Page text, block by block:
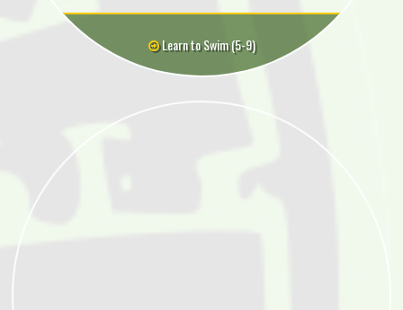
Learn to Swim (5-9)